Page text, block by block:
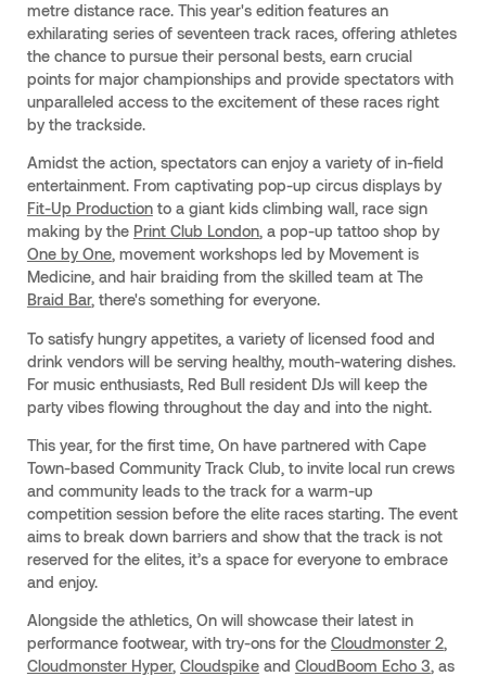
metre distance race. This year's edition features an
exhilarating series of seventeen track races, offering athletes
the chance to pursue their personal bests, earn crucial
points for major championships and provide spectators with
unparalleled access to the excitement of these races right
by the trackside.
Amidst the action, spectators can enjoy a variety of in-field
entertainment. From captivating pop-up circus displays by
Fit-Up Productionto a giant kids climbing wall, race sign
making by the Print Club London, a pop-up tattoo shop by
One by One, movement workshops led by Movement is
Medicine, and hair braiding from the skilled team at The
Braid Bar, there's something for everyone.
To satisfy hungry appetites, a variety of licensed food and
drink vendors will be serving healthy, mouth-watering dishes.
For music enthusiasts, Red Bull resident DJs will keep the
party vibes flowing throughout the day and into the night.
This year, for the first time, On have partnered with Cape
Town-based Community Track Club, to invite local run crews
and community leads to the track for a warm-up
competition session before the elite races starting. The event
aims to break down barriers and show that the track is not
reserved for the elites, it’s a space for everyone to embrace
and enjoy.
Alongside the athletics, On will showcase their latest in
performance footwear, with try-ons for the Cloudmonster 2,
Cloudmonster Hyper, Cloudspikeand CloudBoom Echo 3, as